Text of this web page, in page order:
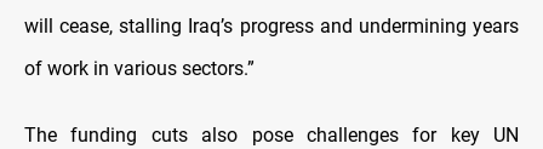
will cease, stalling Iraq’s progress and undermining years
of work in various sectors.”
The funding cuts also pose challenges for key UN